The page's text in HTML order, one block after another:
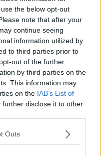
the below opt-out
note that after your
continue seeing
information utilized by
to third parties prior to
out of the further
by third parties on the
This information may
on the IAB’s List of
further disclose it to other
Outs